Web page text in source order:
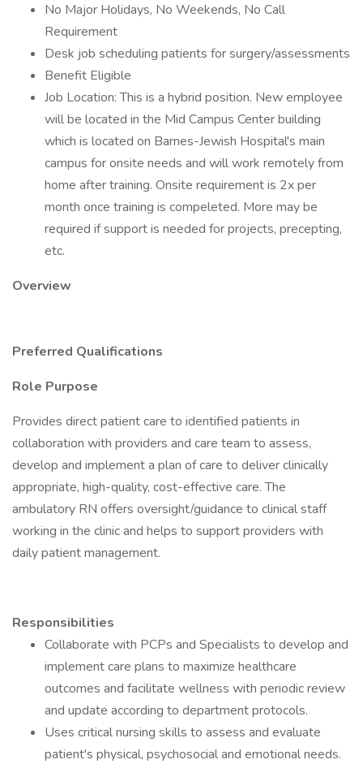
No Major Holidays, No Weekends, No Call
Requirement
Desk job scheduling patients for surgery/assessments
Benefit Eligible
Job Location: This is a hybrid position. New employee
will be located in the Mid Campus Center building
which is located on Barnes-Jewish Hospital's main
campus for onsite needs and will work remotely from
home after training. Onsite requirement is 2x per
month once training is compeleted. More may be
required if support is needed for projects, precepting,
etc.
Overview
Preferred Qualifications
Role Purpose
Provides direct patient care to identified patients in
collaboration with providers and care team to assess,
develop and implement a plan of care to deliver clinically
appropriate, high-quality, cost-effective care. The
ambulatory RN offers oversight/guidance to clinical staff
working in the clinic and helps to support providers with
daily patient management.
Responsibilities
Collaborate with PCPs and Specialists to develop and
implement care plans to maximize healthcare
outcomes and facilitate wellness with periodic review
and update according to department protocols.
Uses critical nursing skills to assess and evaluate
patient's physical, psychosocial and emotional needs.